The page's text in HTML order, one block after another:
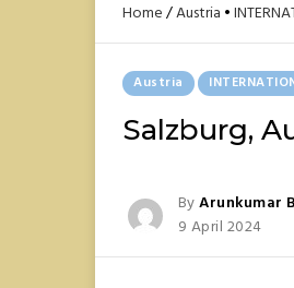
Home/Austria •
Posted
In
Austria
Salzburg,
Posted
ByArunkumar
Posted
On
9 April 2024